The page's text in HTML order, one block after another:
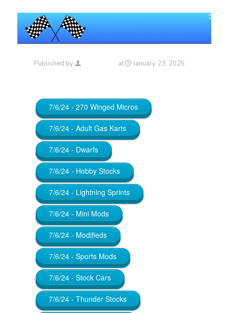
Published by at January 23, 2025
7/6/24 - 270 Winged Micros
7/6/24 - Adult Gas Karts
7/6/24 - Dwarfs
7/6/24 - Hobby Stocks
7/6/24 - Lightning Sprints
7/6/24 - Mini Mods
7/6/24 - Modifieds
7/6/24 - Sports Mods
7/6/24 - Stock Cars
7/6/24 - Thunder Stocks